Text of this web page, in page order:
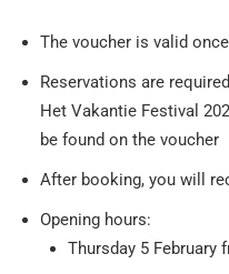
The voucher is valid
Reservations are
Het Vakantie Festival
be found on the voucher
After booking, you will
Opening hours:
Thursday 5 February